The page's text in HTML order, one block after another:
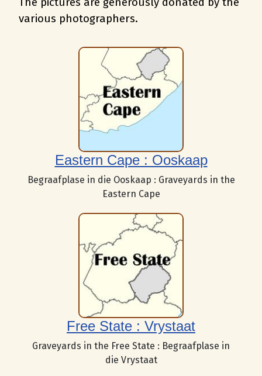
various photographers.
Eastern Cape : Ooskaap
Begraafplase in die Ooskaap : Graveyards in the
Eastern Cape
Free State : Vrystaat
Graveyards in the Free State : Begraafplase in
die Vrystaat